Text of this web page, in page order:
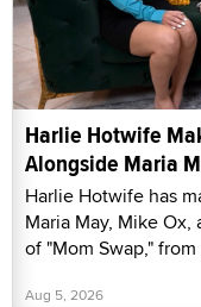
Harlie Hotwife
Alongside Maria
Harlie Hotwife has
Maria May, Mike
of "Mom Swap,"
Aug 5, 2026